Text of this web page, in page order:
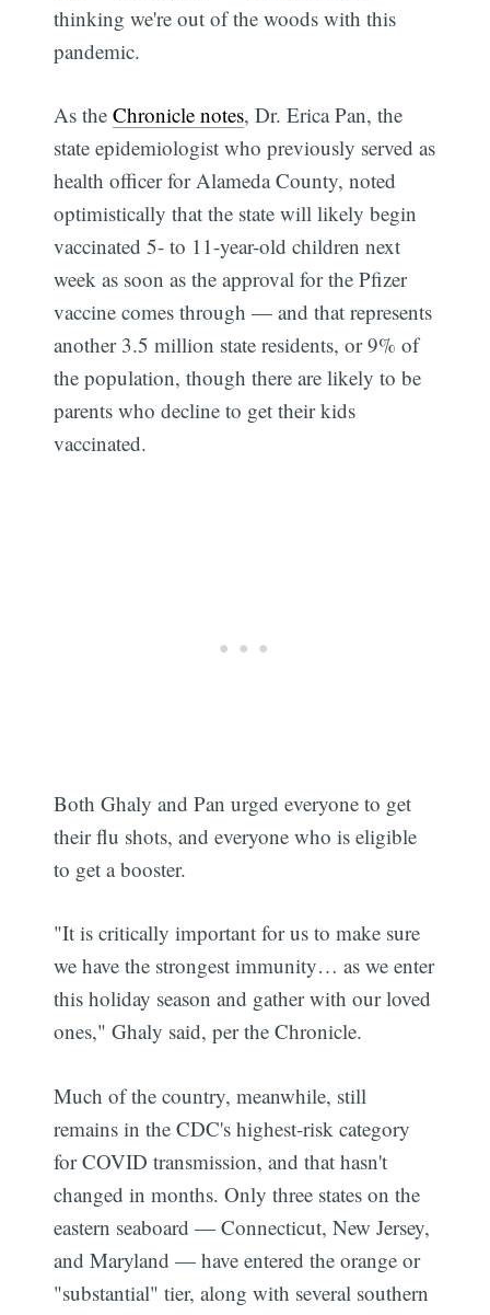
thinking we're out of the woods with this
pandemic.
As theChronicle notes, Dr. Erica Pan, the
state epidemiologist who previously served as
health officer for Alameda County, noted
optimistically that the state will likely begin
vaccinated 5- to 11-year-old children next
week as soon as the approval for the Pfizer
vaccine comes through — and that represents
another 3.5 million state residents, or 9% of
the population, though there are likely to be
parents who decline to get their kids
vaccinated.
Both Ghaly and Pan urged everyone to get
their flu shots, and everyone who is eligible
to get a booster.
"It is critically important for us to make sure
we have the strongest immunity… as we enter
this holiday season and gather with our loved
ones," Ghaly said, per the Chronicle.
Much of the country, meanwhile, still
remains in the CDC's highest-risk category
for COVID transmission, and that hasn't
changed in months. Only three states on the
eastern seaboard — Connecticut, New Jersey,
and Maryland — have entered the orange or
"substantial" tier, along with several southern